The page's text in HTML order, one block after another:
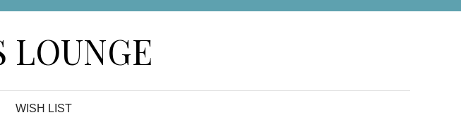
LOUNGE
WISH LIST